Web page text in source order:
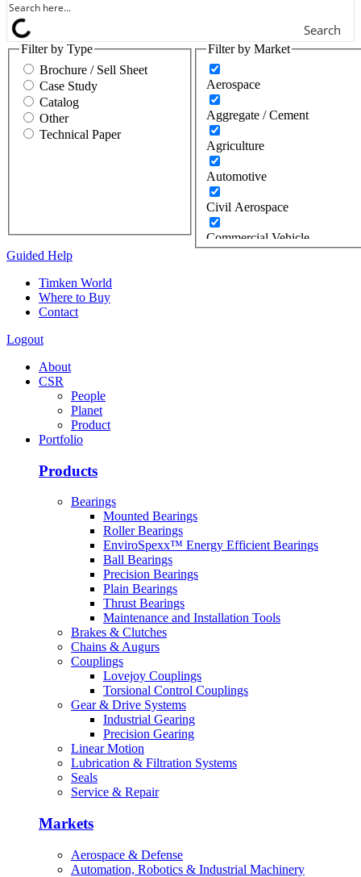
Outdoor Power Equipment
Pumps & Compressors
Rail
Search
Filter by Type
Brochure / Sell Sheet
Case Study
Catalog
Other
Technical Paper
Filter by Market
Aerospace
Aggregate / Cement
Agriculture
Automotive
Civil Aerospace
Commercial Vehicle
Metals
Rail
Guided Help
Timken World
Where to Buy
Contact
Logout
About
CSR
People
Planet
Product
Portfolio
Products
Bearings
Mounted Bearings
Roller Bearings
EnviroSpexx™ Energy Efficient Bearings
Ball Bearings
Precision Bearings
Plain Bearings
Thrust Bearings
Maintenance and Installation Tools
Brakes & Clutches
Chains & Augurs
Couplings
Lovejoy Couplings
Torsional Control Couplings
Gear & Drive Systems
Industrial Gearing
Precision Gearing
Linear Motion
Lubrication & Filtration Systems
Seals
Service & Repair
Markets
Aerospace & Defense
Automation, Robotics & Industrial Machinery